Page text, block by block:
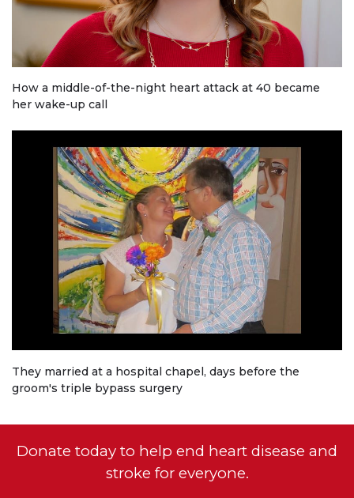
How a middle-of-the-night heart attack at 40 became
her wake-up call
They married at a hospital chapel, days before the
groom's triple bypass surgery
Donate today to help end heart disease and
stroke for everyone.